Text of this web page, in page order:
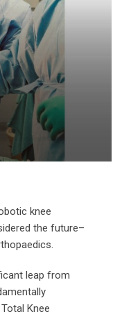
knee
the future–
leap from
Knee